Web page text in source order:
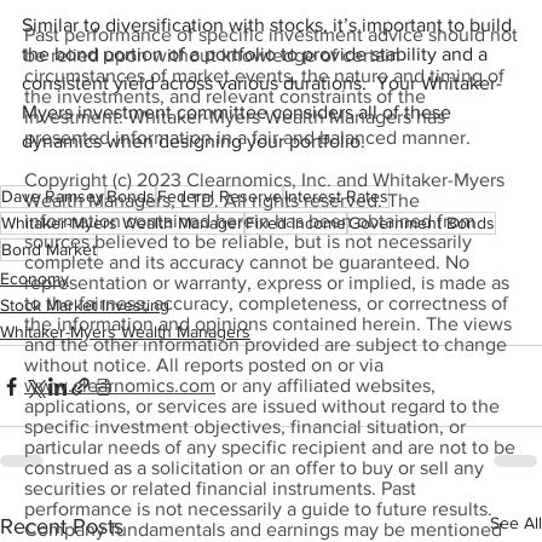
Similar to diversification with stocks, it’s important to build
the bond portion of a portfolio to provide stability and a
consistent yield across various durations.  Your Whitaker-
Myers investment committee considers all of these
dynamics when designing your portfolio.
Dave RamseyBondsFederal ReserveInterest Rates
Whitaker-Myers Wealth ManagerFixed IncomeGovernment Bonds
Bond Market
Economy
Stock Market Investing
Whitaker-Myers Wealth Managers
Recent Posts See All
Past performance of specific investment advice should not
be relied upon without knowledge of certain
circumstances of market events, the nature and timing of
the investments, and relevant constraints of the
investment. Whitaker-Myers Wealth Managers has
presented information in a fair and balanced manner.
Copyright (c) 2023 Clearnomics, Inc. and Whitaker-Myers
Wealth Managers, LTD. All rights reserved. The
information contained herein has been obtained from
sources believed to be reliable, but is not necessarily
complete and its accuracy cannot be guaranteed. No
representation or warranty, express or implied, is made as
to the fairness, accuracy, completeness, or correctness of
the information and opinions contained herein. The views
and the other information provided are subject to change
without notice. All reports posted on or via
www.clearnomics.com or any affiliated websites,
applications, or services are issued without regard to the
specific investment objectives, financial situation, or
particular needs of any specific recipient and are not to be
construed as a solicitation or an offer to buy or sell any
securities or related financial instruments. Past
performance is not necessarily a guide to future results.
Company fundamentals and earnings may be mentioned